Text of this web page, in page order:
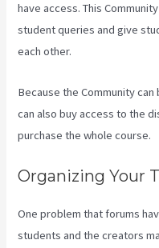
have access. This
student queries and give
each other.
Because the Community
can also buy access to the
purchase the whole course.
Organizing Your
One problem that forums
students and the creators